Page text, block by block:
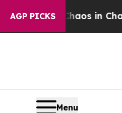
AGP PICKS
Chaos in
Menu